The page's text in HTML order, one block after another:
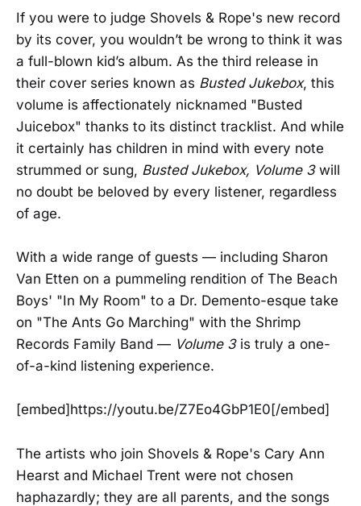
If you were to judge Shovels & Rope's new record
by its cover, you wouldn’t be wrong to think it was
a full-blown kid’s album. As the third release in
their cover series known as Busted Jukebox, this
volume is affectionately nicknamed "Busted
Juicebox" thanks to its distinct tracklist. And while
it certainly has children in mind with every note
strummed or sung, Busted Jukebox, Volume 3 will
no doubt be beloved by every listener, regardless
of age.
With a wide range of guests — including Sharon
Van Etten on a pummeling rendition of The Beach
Boys' "In My Room" to a Dr. Demento-esque take
on "The Ants Go Marching" with the Shrimp
Records Family Band — Volume 3 is truly a one-
of-a-kind listening experience.
[embed]https://youtu.be/Z7Eo4GbP1E0[/embed]
The artists who join Shovels & Rope's Cary Ann
Hearst and Michael Trent were not chosen
haphazardly; they are all parents, and the songs